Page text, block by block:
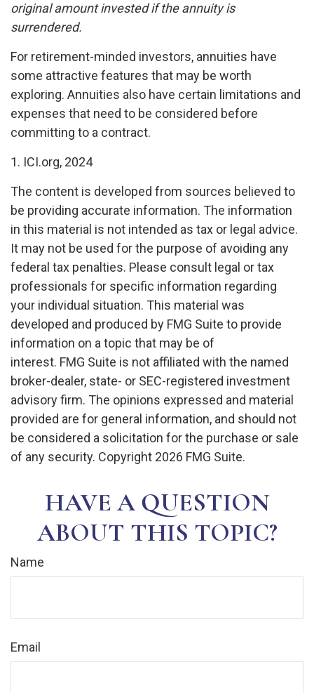
original amount invested if the annuity is
surrendered.
For retirement-minded investors, annuities have
some attractive features that may be worth
exploring. Annuities also have certain limitations and
expenses that need to be considered before
committing to a contract.
1. ICI.org, 2024
The content is developed from sources believed to
be providing accurate information. The information
in this material is not intended as tax or legal advice.
It may not be used for the purpose of avoiding any
federal tax penalties. Please consult legal or tax
professionals for specific information regarding
your individual situation. This material was
developed and produced by FMG Suite to provide
information on a topic that may be of
interest. FMG Suite is not affiliated with the named
broker-dealer, state- or SEC-registered investment
advisory firm. The opinions expressed and material
provided are for general information, and should not
be considered a solicitation for the purchase or sale
of any security. Copyright 2026 FMG Suite.
HAVE A QUESTION
ABOUT THIS TOPIC?
Name
Email